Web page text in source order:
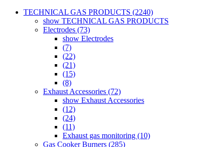
TECHNICAL GAS PRODUCTS (2240)
show TECHNICAL GAS PRODUCTS
Electrodes (73)
show Electrodes
(7)
(22)
(21)
(15)
(8)
Exhaust Accessories (72)
show Exhaust Accessories
(12)
(24)
(11)
Exhaust gas monitoring (10)
Gas Cooker Burners (285)